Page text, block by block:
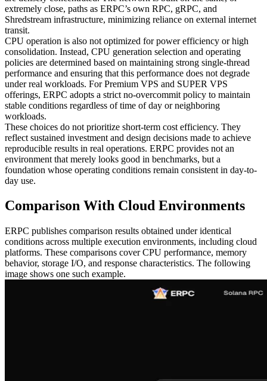
extremely close, paths as ERPC’s own RPC, gRPC, and
Shredstream infrastructure, minimizing reliance on external internet
transit.
CPU operation is also not optimized for power efficiency or high
consolidation. Instead, CPU generation selection and operating
policies are determined based on maintaining strong single-thread
performance and ensuring that this performance does not degrade
under real workloads. For Premium VPS and SUPER VPS
offerings, ERPC adopts a strict no-overcommit policy to maintain
stable conditions regardless of time of day or neighboring
workloads.
These choices do not prioritize short-term cost efficiency. They
reflect sustained investment and design decisions made to achieve
reproducible results in real operations. ERPC provides not an
environment that merely looks good in benchmarks, but a
foundation whose operating conditions remain consistent in day-to-
day use.
Comparison With Cloud Environments
ERPC publishes comparison results obtained under identical
conditions across multiple execution environments, including cloud
platforms. These comparisons cover CPU performance, memory
behavior, storage I/O, and response characteristics. The following
image shows one such example.